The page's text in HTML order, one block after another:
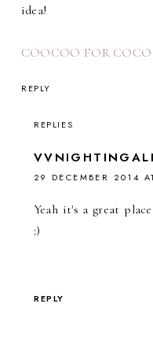
idea!
COOCOO FOR COCO
REPLY
REPLIES
29 DECEMBER 2014
Yeah it's a great
:)
REPLY